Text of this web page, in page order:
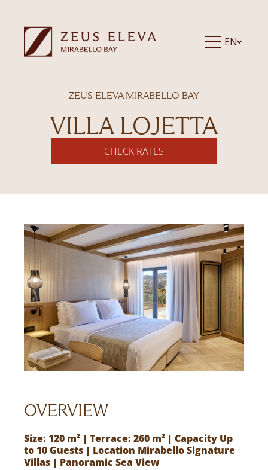
EN
ZEUS ELEVA MIRABELLO BAY
VILLA LOJETTA
CHECK RATES
OVERVIEW
Size: 120 m² | Terrace: 260 m² | Capacity Up
to 10 Guests | Location Mirabello Signature
Villas | Panoramic Sea View